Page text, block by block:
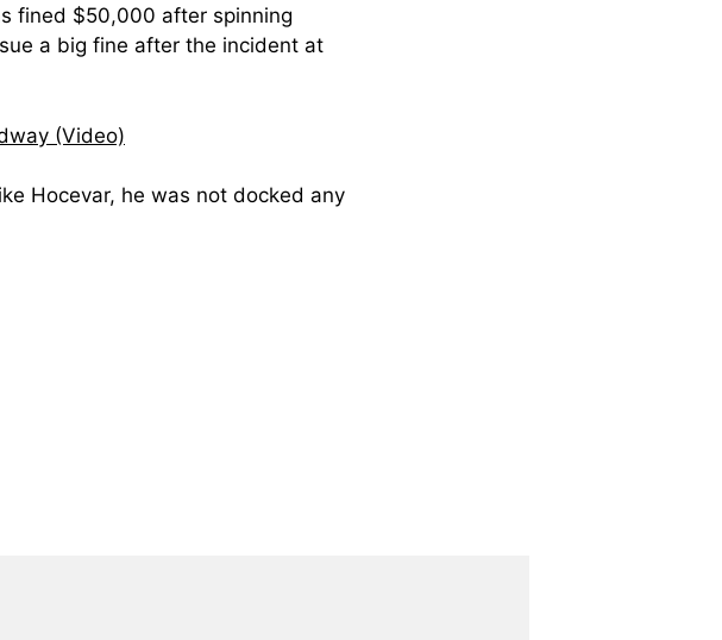
fined $50,000 after spinning
a big fine after the incident at
(Video)
Hocevar, he was not docked any